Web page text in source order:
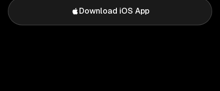
Download iOS App